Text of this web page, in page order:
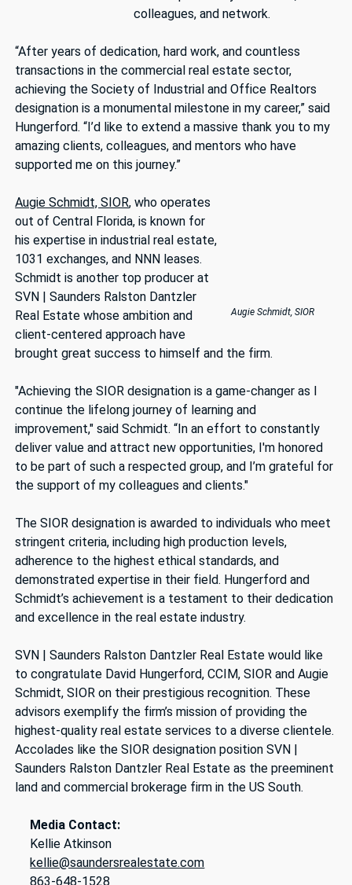
colleagues, and network.
“After years of dedication, hard work, and countless
transactions in the commercial real estate sector,
achieving the Society of Industrial and Office Realtors
designation is a monumental milestone in my career,” said
Hungerford. “I’d like to extend a massive thank you to my
amazing clients, colleagues, and mentors who have
supported me on this journey.”
Augie Schmidt, SIOR
Augie Schmidt, SIOR, who operates
out of Central Florida, is known for
his expertise in industrial real estate,
1031 exchanges, and NNN leases.
Schmidt is another top producer at
SVN | Saunders Ralston Dantzler
Real Estate whose ambition and
client-centered approach have
brought great success to himself and the firm.
"Achieving the SIOR designation is a game-changer as I
continue the lifelong journey of learning and
improvement," said Schmidt. “In an effort to constantly
deliver value and attract new opportunities, I'm honored
to be part of such a respected group, and I’m grateful for
the support of my colleagues and clients."
The SIOR designation is awarded to individuals who meet
stringent criteria, including high production levels,
adherence to the highest ethical standards, and
demonstrated expertise in their field. Hungerford and
Schmidt’s achievement is a testament to their dedication
and excellence in the real estate industry.
SVN | Saunders Ralston Dantzler Real Estate would like
to congratulate David Hungerford, CCIM, SIOR and Augie
Schmidt, SIOR on their prestigious recognition. These
advisors exemplify the firm’s mission of providing the
highest-quality real estate services to a diverse clientele.
Accolades like the SIOR designation position SVN |
Saunders Ralston Dantzler Real Estate as the preeminent
land and commercial brokerage firm in the US South.
Media Contact:
Kellie Atkinson
kellie@saundersrealestate.com
863-648-1528